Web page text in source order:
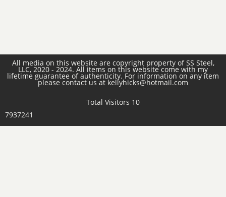
All media on this website are copyright property of SS Steel,
LLC, 2020 - 2024. All items on this website come with my
lifetime guarantee of authenticity. For information on any item
please contact us at kellyhicks@hotmail.com
Total Visitors 10
7937241